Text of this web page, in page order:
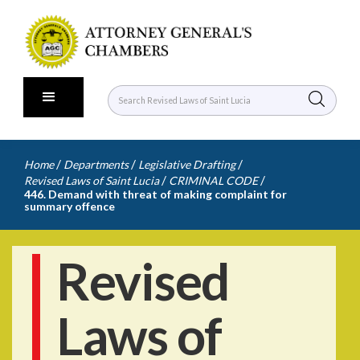
Home / Departments / Legislative Drafting /
Revised Laws of Saint Lucia / CRIMINAL CODE /
446. Demand with threat of making complaint for
summary offence
Revised
Laws of